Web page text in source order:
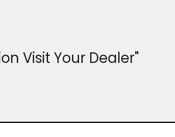
Visit Your Dealer"